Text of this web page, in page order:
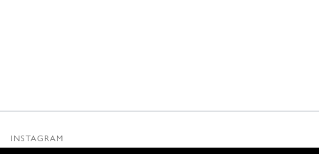
INSTAGRAM